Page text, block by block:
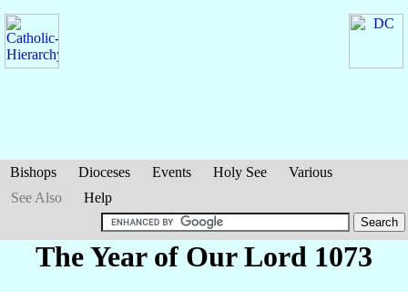
Bishops Dioceses Events Holy See
Various
See Also
Help
The Year of Our Lord 1073